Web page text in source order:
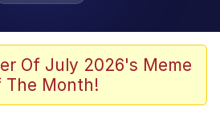
Finger
Chapter 34
Of July 2026's Meme
The Month!